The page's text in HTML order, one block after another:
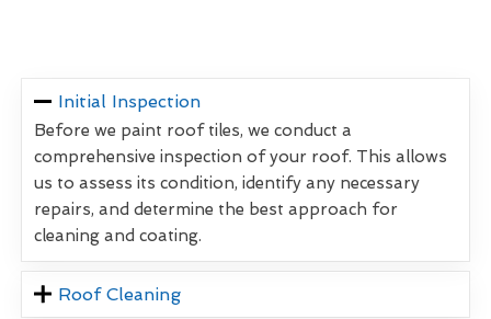
Initial Inspection
Before we paint roof tiles, we conduct a
comprehensive inspection of your roof. This allows
us to assess its condition, identify any necessary
repairs, and determine the best approach for
cleaning and coating.
Roof Cleaning